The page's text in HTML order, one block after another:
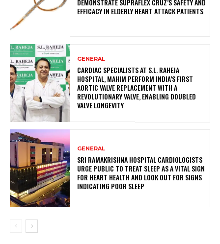
DEMONSTRATE SUPRAFLEX CRUZ’S SAFETY AND
EFFICACY IN ELDERLY HEART ATTACK PATIENTS
GENERAL
CARDIAC SPECIALISTS AT S.L. RAHEJA
HOSPITAL, MAHIM PERFORM INDIA’S FIRST
AORTIC VALVE REPLACEMENT WITH A
REVOLUTIONARY VALVE, ENABLING DOUBLED
VALVE LONGEVITY
GENERAL
SRI RAMAKRISHNA HOSPITAL CARDIOLOGISTS
URGE PUBLIC TO TREAT SLEEP AS A VITAL SIGN
FOR HEART HEALTH AND LOOK OUT FOR SIGNS
INDICATING POOR SLEEP